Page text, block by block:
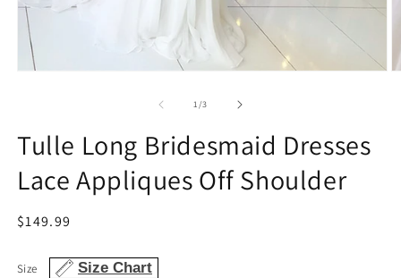
1/of
3
Tulle Long Bridesmaid Dresses
Lace Appliques Off Shoulder
Regular
$149.99
Size Size Chart